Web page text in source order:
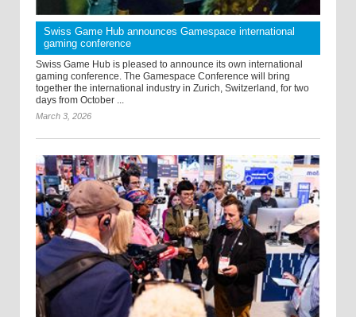
Swiss Game Hub announces Gamespace international
gaming conference
Swiss Game Hub is pleased to announce its own international
gaming conference. The Gamespace Conference will bring
together the international industry in Zurich, Switzerland, for two
days from October ...
March 3, 2026